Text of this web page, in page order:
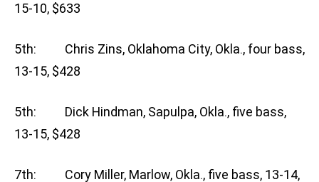
15-10, $633
5th: Chris Zins, Oklahoma City, Okla., four bass,
13-15, $428
5th: Dick Hindman, Sapulpa, Okla., five bass,
13-15, $428
7th: Cory Miller, Marlow, Okla., five bass, 13-14,